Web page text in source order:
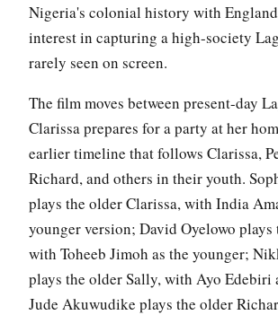
Nigeria's colonial history with
interest in capturing a high-society
rarely seen on screen.
The film moves between present-day
Clarissa prepares for a party at her
earlier timeline that follows Clarissa,
Richard, and others in their youth.
plays the older Clarissa, with India
younger version; David Oyelowo plays
with Toheeb Jimoh as the younger;
plays the older Sally, with Ayo Edebiri
Jude Akuwudike plays the older